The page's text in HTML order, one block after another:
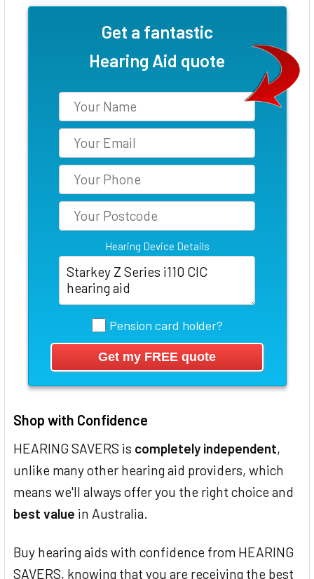
Get a fantastic
Hearing Aid quote
Hearing Device Details
Pension card holder?
Shop with Confidence
HEARING SAVERS is completely independent,
unlike many other hearing aid providers, which
means we'll always offer you the right choice and
best value in Australia.
Buy hearing aids with confidence from HEARING
SAVERS, knowing that you are receiving the best